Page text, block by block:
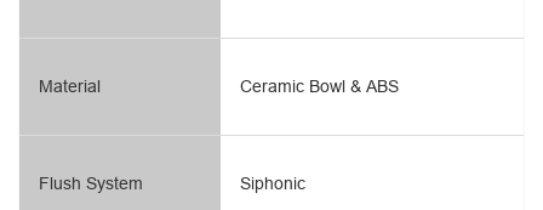
Material
Flush System
Ceramic Bowl & ABS
Siphonic